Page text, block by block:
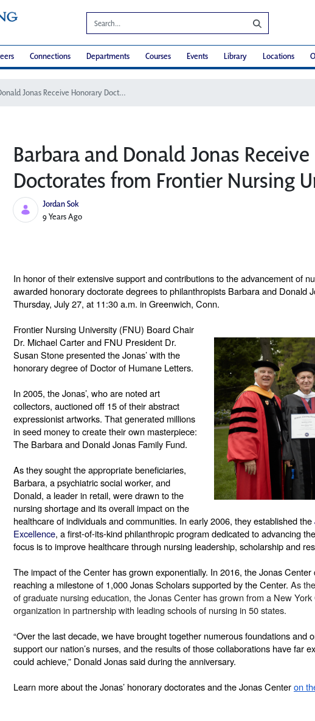
Connections Departments Courses Events Library Locations
Barbara and Donald Jonas Receive Honorary Doctorates from Frontier Nursing University
Barbara and Donald Jonas
Doctorates from Frontier Nursing
Jordan Sok
Published Date
9 Years Ago
In honor of their extensive support and contributions to the advancement of
awarded honorary doctorate degrees to philanthropists Barbara and Donald
Thursday, July 27, at 11:30 a.m. in Greenwich, Conn.
Frontier Nursing University (FNU) Board Chair
Dr. Michael Carter and FNU President Dr.
Susan Stone presented the Jonas’ with the
honorary degree of Doctor of Humane Letters.
In 2005, the Jonas’, who are noted art
collectors, auctioned off 15 of their abstract
expressionist artworks. That generated millions
in seed money to create their own masterpiece:
The Barbara and Donald Jonas Family Fund.
As they sought the appropriate beneficiaries,
Barbara, a psychiatric social worker, and
Donald, a leader in retail, were drawn to the
nursing shortage and its overall impact on the
healthcare of individuals and communities. In early 2006, they established the
Excellence, a first-of-its-kind philanthropic program dedicated to advancing
focus is to improve healthcare through nursing leadership, scholarship and
The impact of the Center has grown exponentially. In 2016, the Jonas
reaching a milestone of 1,000 Jonas Scholars supported by the Center. As
of graduate nursing education, the Jonas Center has grown from a New
organization in partnership with leading schools of nursing in 50 states.
“Over the last decade, we have brought together numerous foundations and
support our nation’s nurses, and the results of those collaborations have far
could achieve,” Donald Jonas said during the anniversary.
Learn more about the Jonas’ honorary doctorates and the Jonas Center on